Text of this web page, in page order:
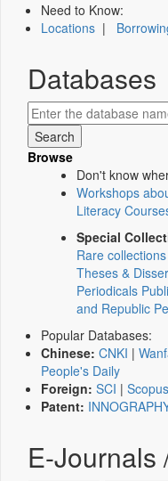
Need to Know:
Locations |
Databases
Browse
Don't know
Workshops
Literacy
Special
Rare collections
Theses &
Periodicals
and Republic
Popular Databases:
Chinese: CNKI |
People's Daily
Foreign: SCI | Scopus
Patent:
E-Journals